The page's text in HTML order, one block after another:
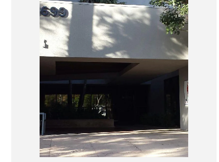
San Marcos
SOUTH BAY
Centre Medical Plaza
(3rd Avenue)
Medical Center Court
SOUTHWEST RIVERSIDE COUNTY
Hemet
Jefferson Temecula
Menifee